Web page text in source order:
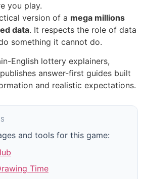
you play.
version of a mega millions
data. It respects the role of data
something it cannot do.
English lottery explainers,
answer-first guides built
and realistic expectations.
and tools for this game:
Time